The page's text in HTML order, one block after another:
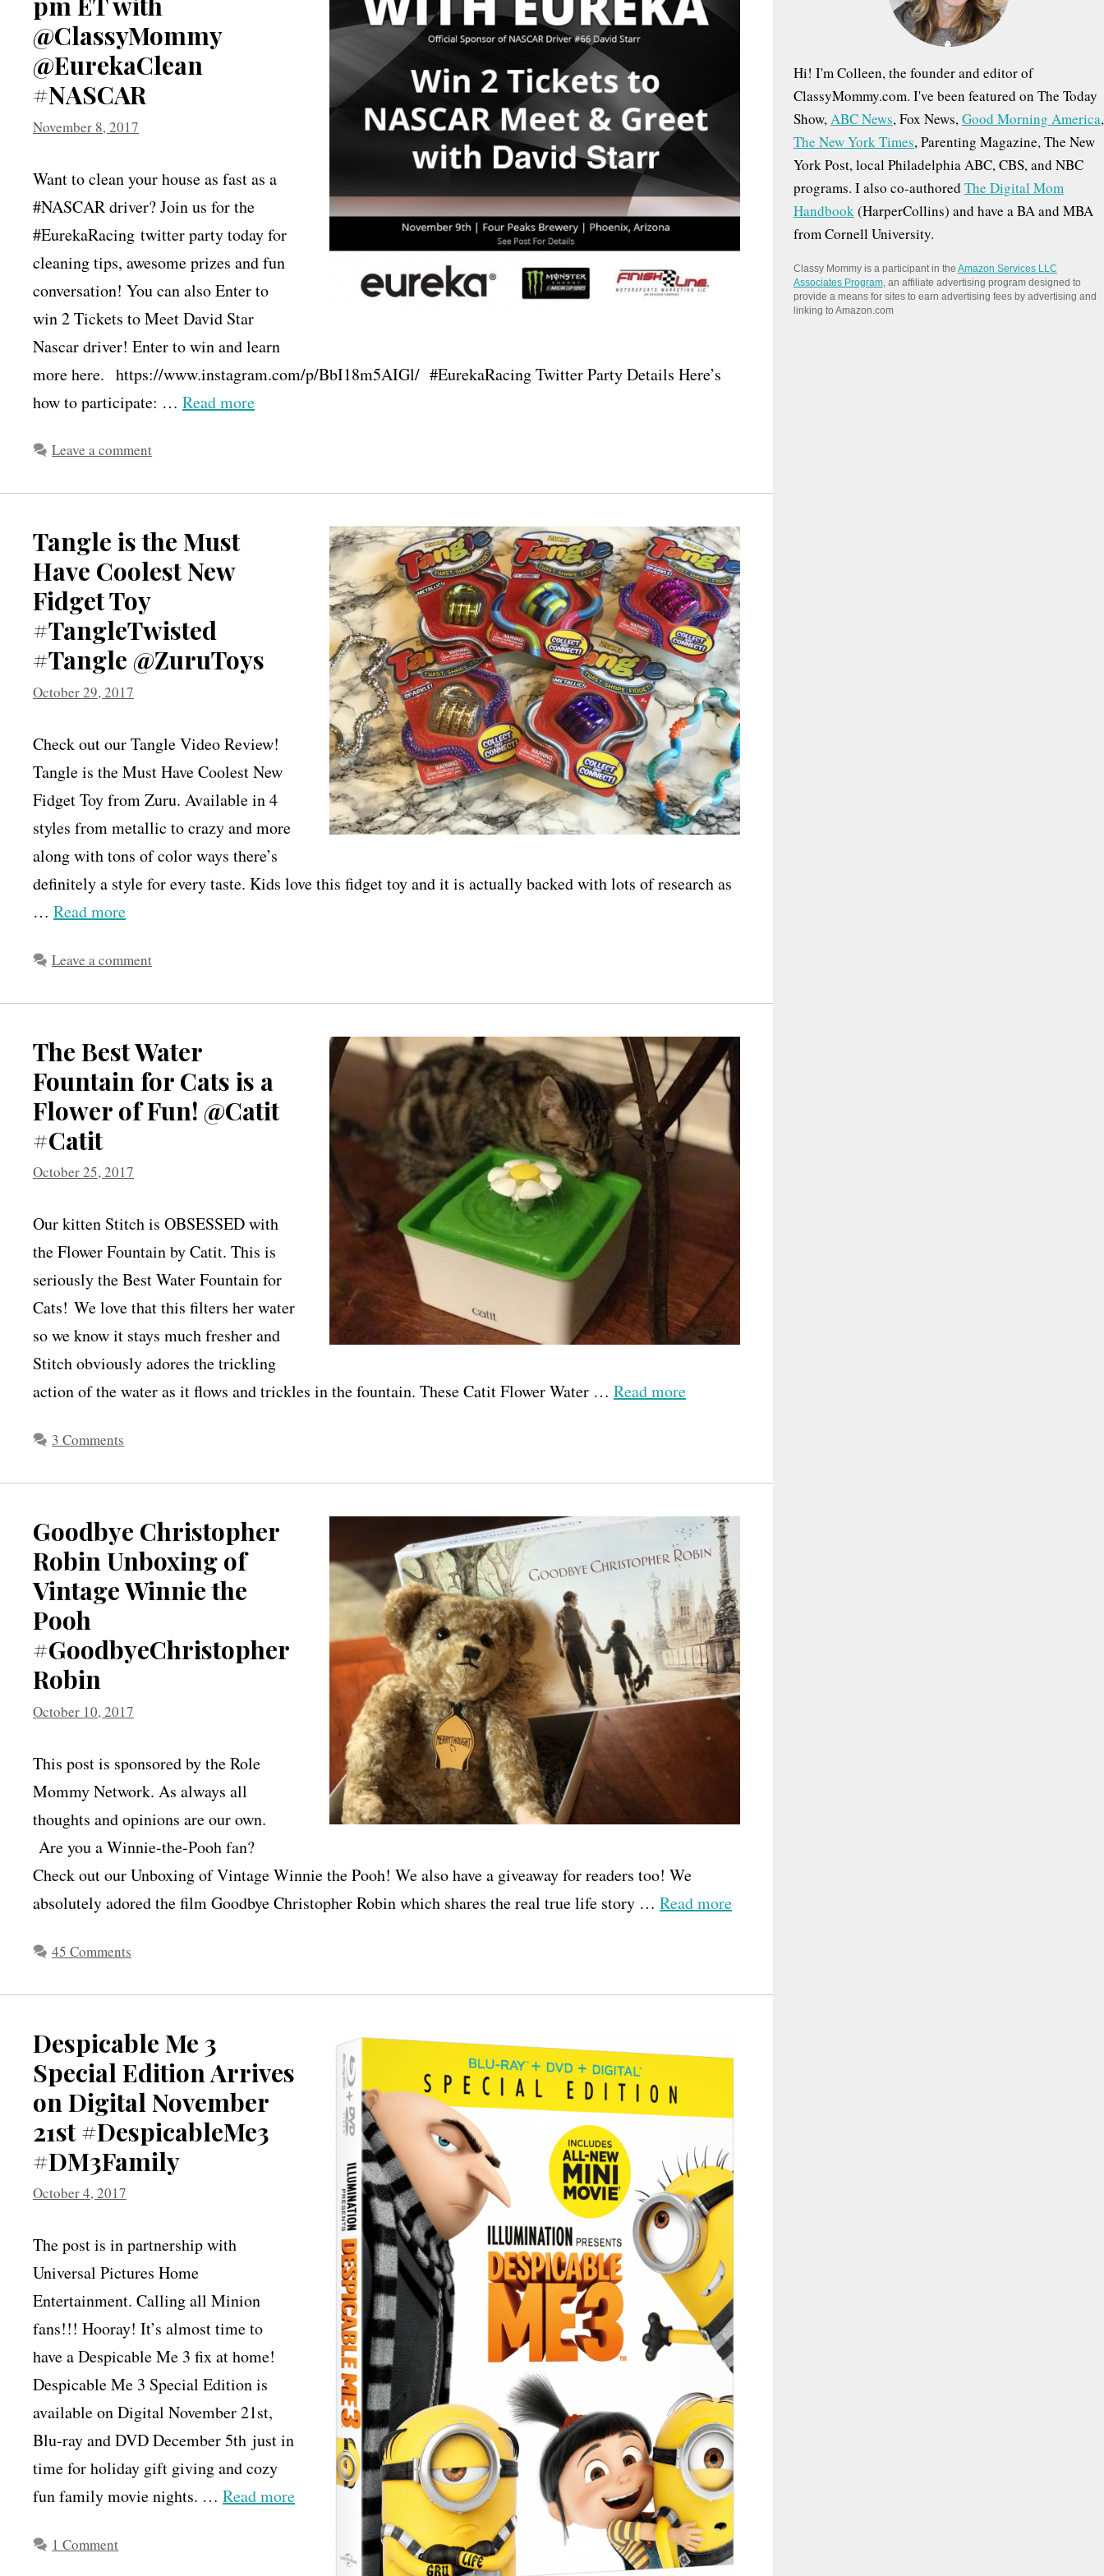
@ClassyMommy
@EurekaClean
#NASCAR
November 8, 2017
Want to clean your house as fast as a
#NASCAR driver? Join us for the
#EurekaRacing twitter party today for
cleaning tips, awesome prizes and fun
conversation! You can also Enter to
win 2 Tickets to Meet David Star
Nascar driver! Enter to win and learn
more here. https://www.instagram.com/p/BbI18m5AIGl/ #EurekaRacing Twitter Party Details Here’s
how to participate: … Read more
Leave a comment
Tangle is the Must
Have Coolest New
Fidget Toy
#TangleTwisted
#Tangle @ZuruToys
October 29, 2017
Check out our Tangle Video Review!
Tangle is the Must Have Coolest New
Fidget Toy from Zuru. Available in 4
styles from metallic to crazy and more
along with tons of color ways there’s
definitely a style for every taste. Kids love this fidget toy and it is actually backed with lots of research as
… Read more
Leave a comment
The Best Water
Fountain for Cats is a
Flower of Fun! @Catit
#Catit
October 25, 2017
Our kitten Stitch is OBSESSED with
the Flower Fountain by Catit. This is
seriously the Best Water Fountain for
Cats! We love that this filters her water
so we know it stays much fresher and
Stitch obviously adores the trickling
action of the water as it flows and trickles in the fountain. These Catit Flower Water … Read more
3 Comments
Goodbye Christopher
Robin Unboxing of
Vintage Winnie the
Pooh
#GoodbyeChristopher
Robin
October 10, 2017
This post is sponsored by the Role
Mommy Network. As always all
thoughts and opinions are our own.
Are you a Winnie-the-Pooh fan?
Check out our Unboxing of Vintage Winnie the Pooh! We also have a giveaway for readers too! We
absolutely adored the film Goodbye Christopher Robin which shares the real true life story … Read more
45 Comments
Despicable Me 3
Special Edition Arrives
on Digital November
21st #DespicableMe3
#DM3Family
October 4, 2017
The post is in partnership with
Universal Pictures Home
Entertainment. Calling all Minion
fans!!! Hooray! It’s almost time to
have a Despicable Me 3 fix at home!
Despicable Me 3 Special Edition is
available on Digital November 21st,
Blu-ray and DVD December 5th just in
time for holiday gift giving and cozy
fun family movie nights. … Read more
1 Comment
Hi! I'm Colleen, the founder and editor of
ClassyMommy.com. I've been featured on The Today
Show,ABC News, Fox News,Good Morning America,
The New York Times, Parenting Magazine, The New
York Post, local Philadelphia ABC, CBS, and NBC
programs. I also co-authored The Digital Mom
Handbook(HarperCollins) and have a BA and MBA
from Cornell University.
Classy Mommy is a participant in the Amazon Services LLC
Associates Program, an affiliate advertising program designed to
provide a means for sites to earn advertising fees by advertising and
linking to Amazon.com